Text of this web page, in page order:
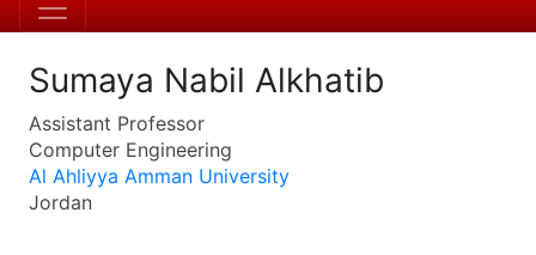
Sumaya Nabil Alkhatib
Assistant Professor
Computer Engineering
Al Ahliyya Amman University
Jordan